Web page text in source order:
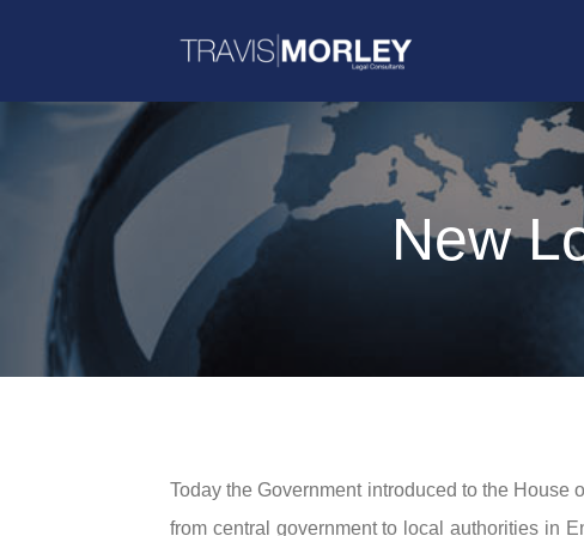
New
Today the Government introduced to the House
from central government to local authorities in